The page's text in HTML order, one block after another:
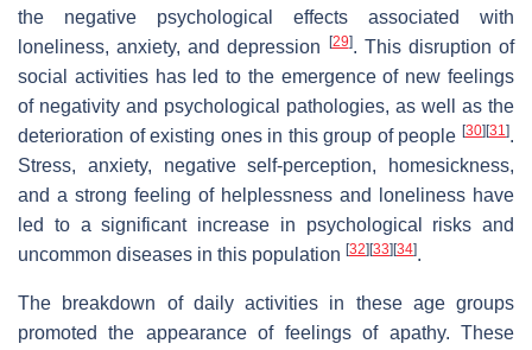
the negative psychological effects associated with
loneliness, anxiety, and depression
[29]. This disruption of
social activities has led to the emergence of new feelings
of negativity and psychological pathologies, as well as the
deterioration of existing ones in this group of people [30] [31].
Stress, anxiety, negative self-perception, homesickness,
and a strong feeling of helplessness and loneliness have
led to a significant increase in psychological risks and
uncommon diseases in this population [32] [33] [34].
The breakdown of daily activities in these age groups
promoted the appearance of feelings of apathy. These